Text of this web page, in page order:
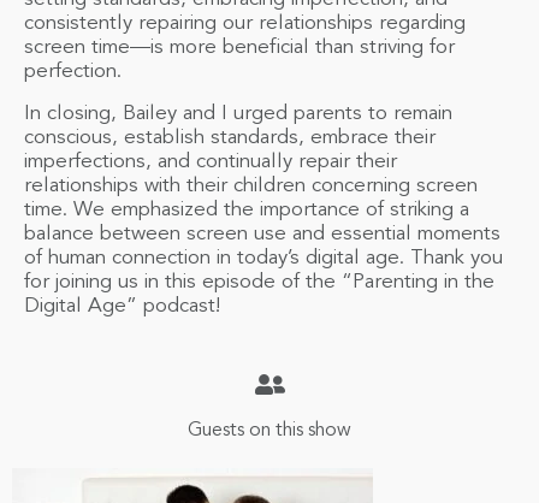
consistently repairing our relationships regarding
screen time—is more beneficial than striving for
perfection.
In closing, Bailey and I urged parents to remain
conscious, establish standards, embrace their
imperfections, and continually repair their
relationships with their children concerning screen
time. We emphasized the importance of striking a
balance between screen use and essential moments
of human connection in today’s digital age. Thank you
for joining us in this episode of the “Parenting in the
Digital Age” podcast!
Guests on this show